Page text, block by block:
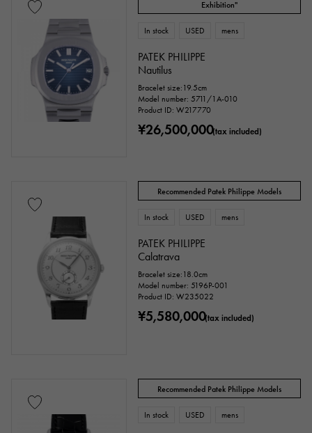
stainless Yellow Gold Pink gold
White Gold
Rose gold carbon
Titanium King Gold Sedona Gold
Zarium diamond
Text dial color
Genuine box Warranty Testimonial
Exhibition"
In stock USED mens
PATEK PHILIPPE
Nautilus
Bracelet size:19.5cm
Model number: 5711/1A-010
Product ID: W217770
¥26,500,000(tax included)
Recommended Patek Philippe Models
In stock USED mens
PATEK PHILIPPE
Calatrava
Bracelet size:18.0cm
Model number: 5196P-001
Product ID: W235022
¥5,580,000(tax included)
Recommended Patek Philippe Models
In stock USED mens